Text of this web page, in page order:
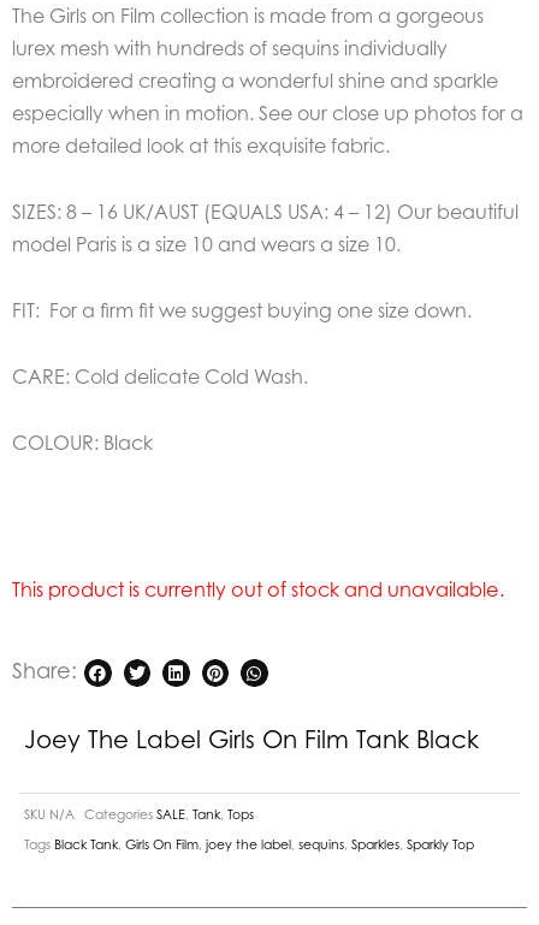
The Girls on Film collection is made from a gorgeous
lurex mesh with hundreds of sequins individually
embroidered creating a wonderful shine and sparkle
especially when in motion. See our close up photos for a
more detailed look at this exquisite fabric.
SIZES: 8 – 16 UK/AUST (EQUALS USA: 4 – 12) Our beautiful
model Paris is a size 10 and wears a size 10.
FIT: For a firm fit we suggest buying one size down.
CARE: Cold delicate Cold Wash.
COLOUR: Black
This product is currently out of stock and unavailable.
Share:
Joey The Label Girls On Film Tank Black
SKU N/A Categories SALE Tank Tops
Tags Black Tank Girls On Film joey the label sequins Sparkles Sparkly Top